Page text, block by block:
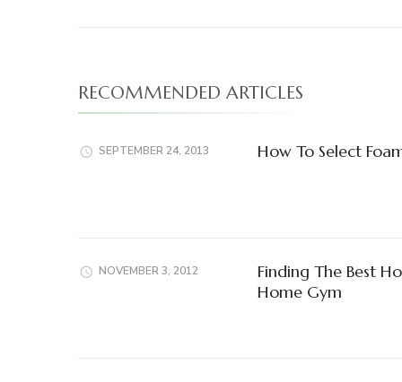
RECOMMENDED ARTICLES
SEPTEMBER 24, 2013 How To Select
NOVEMBER 3, 2012
Finding The Best
Home Gym